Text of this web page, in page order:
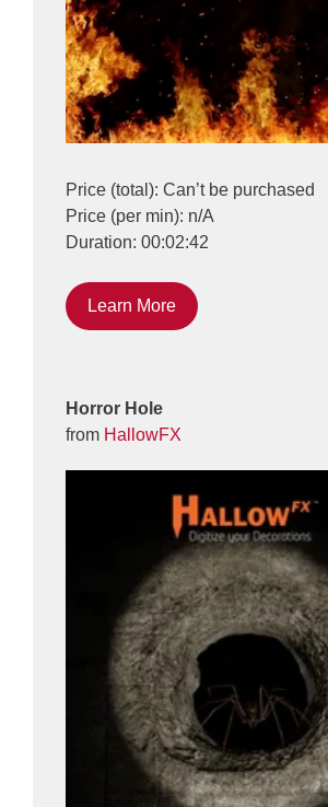
Price (total): Can’t be purchased
Price (per min): n/A
Duration: 00:02:42
Learn More
Horror Hole
from HallowFX